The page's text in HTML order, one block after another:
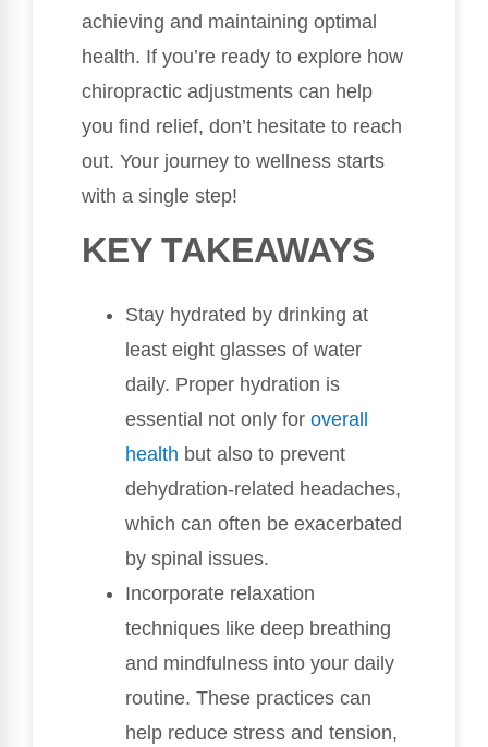
achieving and maintaining optimal
health. If you’re ready to explore how
chiropractic adjustments can help
you find relief, don’t hesitate to reach
out. Your journey to wellness starts
with a single step!
KEY TAKEAWAYS
Stay hydrated by drinking at
least eight glasses of water
daily. Proper hydration is
essential not only for overall
health but also to prevent
dehydration-related headaches,
which can often be exacerbated
by spinal issues.
Incorporate relaxation
techniques like deep breathing
and mindfulness into your daily
routine. These practices can
help reduce stress and tension,